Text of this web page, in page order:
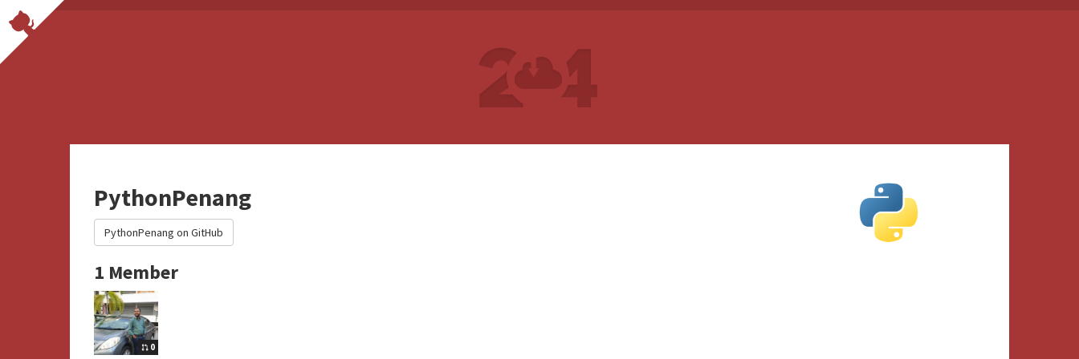
PythonPenang
PythonPenang on GitHub
1 Member
0